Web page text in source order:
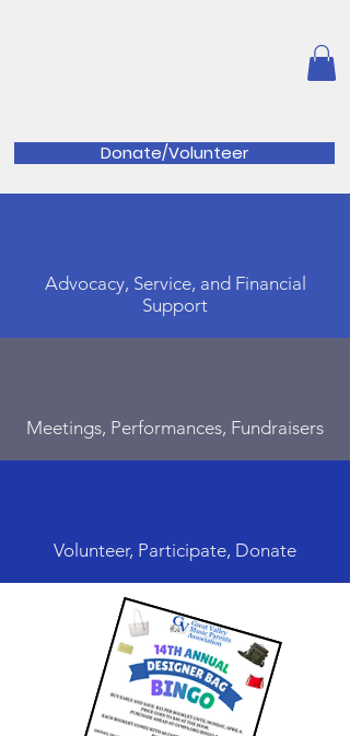
Donate/Volunteer
Advocacy, Service, and Financial
Support
Meetings, Performances, Fundraisers
Volunteer, Participate, Donate